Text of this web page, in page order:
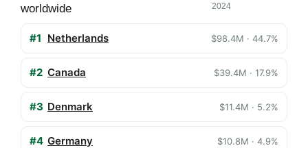
worldwide 2024
#1 Netherlands $98.4M · 44.7%
#2 Canada $39.4M · 17.9%
#3 Denmark $11.4M · 5.2%
#4 Germany $10.8M · 4.9%